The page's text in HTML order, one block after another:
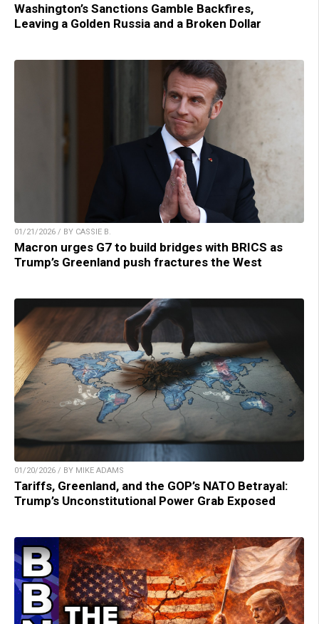
Washington’s Sanctions Gamble Backfires,
Leaving a Golden Russia and a Broken Dollar
01/21/2026 / BY CASSIE B.
Macron urges G7 to build bridges with BRICS as
Trump’s Greenland push fractures the West
01/20/2026 / BY MIKE ADAMS
Tariffs, Greenland, and the GOP’s NATO Betrayal:
Trump’s Unconstitutional Power Grab Exposed